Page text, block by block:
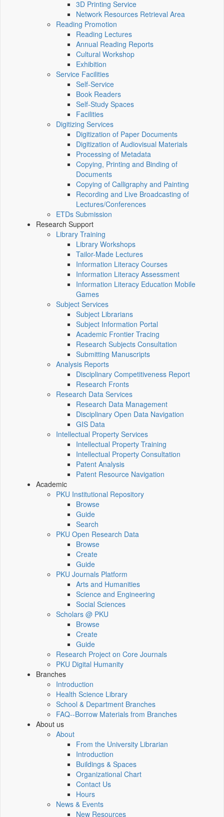
3D Printing Service
Network Resources Retrieval Area
Reading Promotion
Reading Lectures
Annual Reading Reports
Cultural Workshop
Exhibition
Service Facilities
Self-Service
Book Readers
Self-Study Spaces
Facilities
Digitizing Services
Digitization of Paper Documents
Digitization of Audiovisual Materials
Processing of Metadata
Copying, Printing and Binding of
Documents
Copying of Calligraphy and Painting
Recording and Live Broadcasting of
Lectures/Conferences
ETDs Submission
Research Support
Library Training
Library Workshops
Tailor-Made Lectures
Information Literacy Courses
Information Literacy Assessment
Information Literacy Education Mobile
Games
Subject Services
Subject Librarians
Subject Information Portal
Academic Frontier Tracing
Research Subjects Consultation
Submitting Manuscripts
Analysis Reports
Disciplinary Competitiveness Report
Research Fronts
Research Data Services
Research Data Management
Disciplinary Open Data Navigation
GIS Data
Intellectual Property Services
Intellectual Property Training
Intellectual Property Consultation
Patent Analysis
Patent Resource Navigation
Academic
PKU Institutional Repository
Browse
Guide
Search
PKU Open Research Data
Browse
Create
Guide
PKU Journals Platform
Arts and Humanities
Science and Engineering
Social Sciences
Scholars @ PKU
Browse
Create
Guide
Research Project on Core Journals
PKU Digital Humanity
Branches
Introduction
Health Science Library
School & Department Branches
FAQ--Borrow Materials from Branches
About us
About
From the University Librarian
Introduction
Buildings & Spaces
Organizational Chart
Contact Us
Hours
News & Events
New Resources